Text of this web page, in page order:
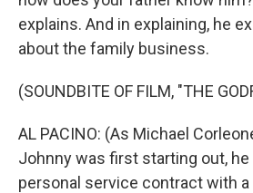
explains. And in explaining, he
about the family business.
(SOUNDBITE OF FILM, "THE
AL PACINO: (As Michael
Johnny was first starting out,
personal service contract with a